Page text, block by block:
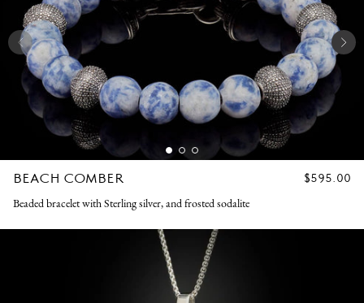
BEACH COMBER
REGULAR
$595.00
Beaded bracelet with Sterling silver, and frosted sodalite